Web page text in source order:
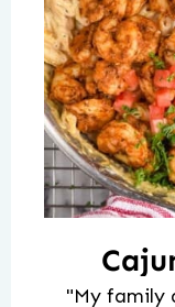
"My family